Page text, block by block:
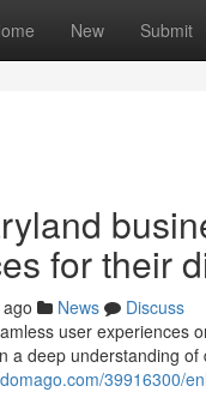
New Submit
for their
News
Discuss
user experiences
a deep understanding
39916300/